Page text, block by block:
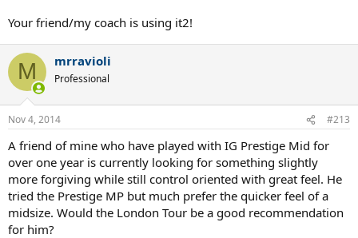
Your friend/my coach is using it2!
M mrravioli
Professional
Nov 4, 2014 #213
A friend of mine who have played with IG Prestige Mid for
over one year is currently looking for something slightly
more forgiving while still control oriented with great feel. He
tried the Prestige MP but much prefer the quicker feel of a
midsize. Would the London Tour be a good recommendation
for him?